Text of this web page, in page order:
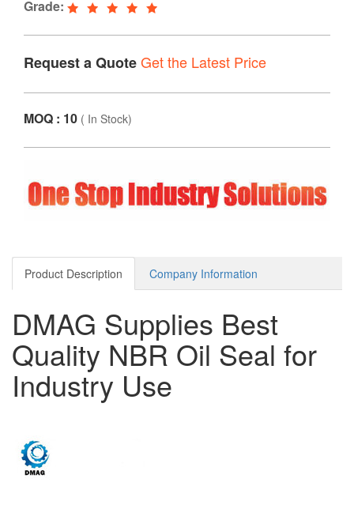
Grade:
Request a QuoteGet the Latest Price
MOQ : 10 ( In Stock)
Product Description Company Information
DMAG Supplies Best
Quality NBR Oil Seal for
Industry Use